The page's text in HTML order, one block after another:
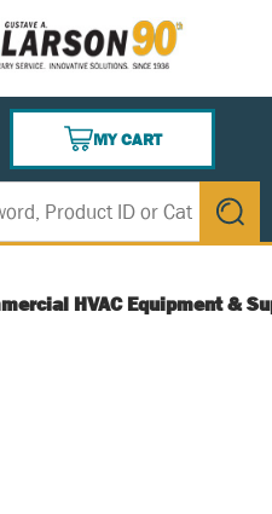
MY CART
{0} ITEMS IN CART
submit
HVAC Equipment &